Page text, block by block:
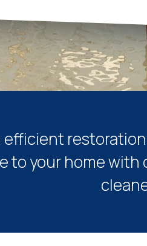
efficient
to your home